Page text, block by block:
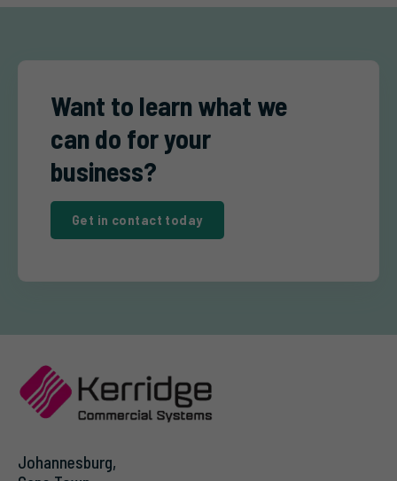
Want to learn what we
can do for your
business?
Get in contact today
Johannesburg,